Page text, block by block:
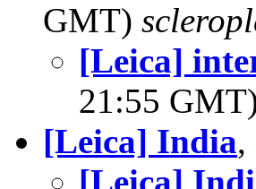
GMT)
[Leica]
21:55
[Leica] India,